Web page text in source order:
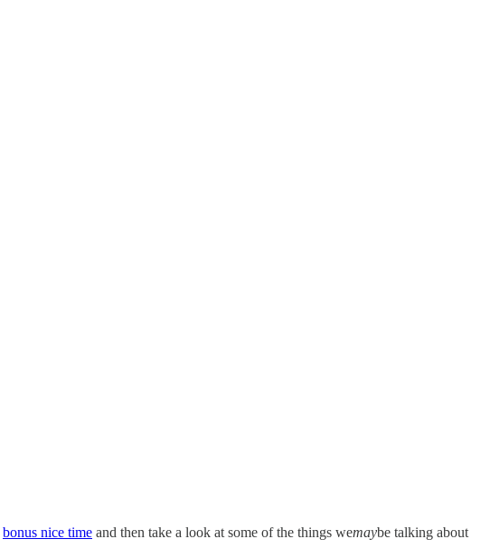
bonus nice time and then take a look at some of the things wemaybe talking about